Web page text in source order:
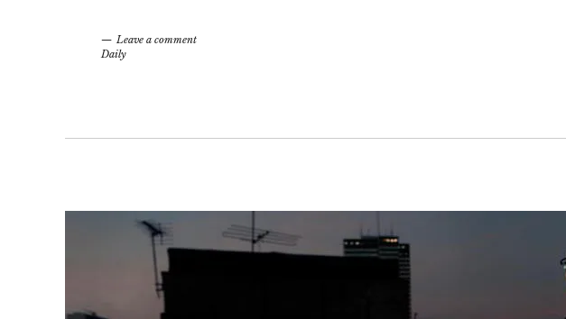
Leave a comment
Daily